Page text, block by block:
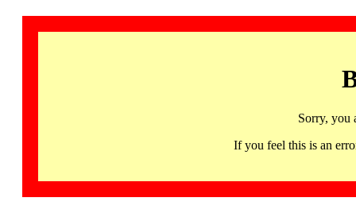
Sorry, you
If you feel this is an